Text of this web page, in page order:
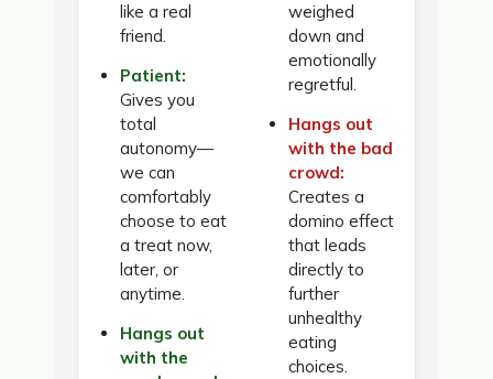
like a real
friend.
Patient:
Gives you
total
autonomy—
we can
comfortably
choose to eat
a treat now,
later, or
anytime.
Hangs out
with the
weighed
down and
emotionally
regretful.
Hangs out
with the bad
crowd:
Creates a
domino effect
that leads
directly to
further
unhealthy
eating
choices.